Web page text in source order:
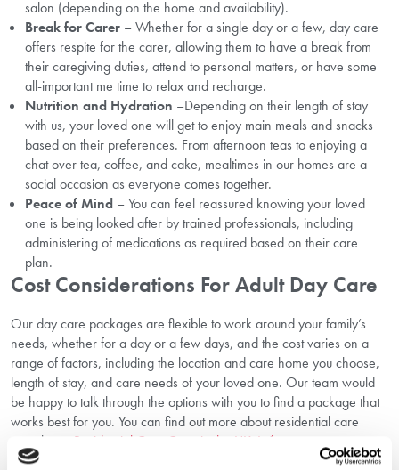
salon (depending on the home and availability).
Break for Carer – Whether for a single day or a few, day care
offers respite for the carer, allowing them to have a break from
their caregiving duties, attend to personal matters, or have some
all-important me time to relax and recharge.
Nutrition and Hydration –Depending on their length of stay
with us, your loved one will get to enjoy main meals and snacks
based on their preferences. From afternoon teas to enjoying a
chat over tea, coffee, and cake, mealtimes in our homes are a
social occasion as everyone comes together.
Peace of Mind – You can feel reassured knowing your loved
one is being looked after by trained professionals, including
administering of medications as required based on their care
plan.
Cost Considerations For Adult Day Care
Our day care packages are flexible to work around your family’s
needs, whether for a day or a few days, and the cost varies on a
range of factors, including the location and care home you choose,
length of stay, and care needs of your loved one. Our team would
be happy to talk through the options with you to find a package that
works best for you. You can find out more about residential care
costs here: Residential Care Costs in the UK: What to expect
Role Of Adult Day Care In Senior Care